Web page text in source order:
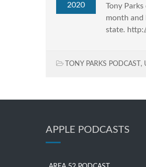
2020
Tony
month and
state.
TONY PARKS PODCAST ,
APPLE PODCASTS